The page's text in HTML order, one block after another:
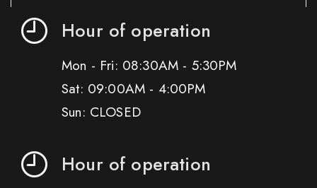
Hour of operation
Mon - Fri: 08:30AM - 5:30PM
Sat: 09:00AM - 4:00PM
Sun: CLOSED
Hour of operation